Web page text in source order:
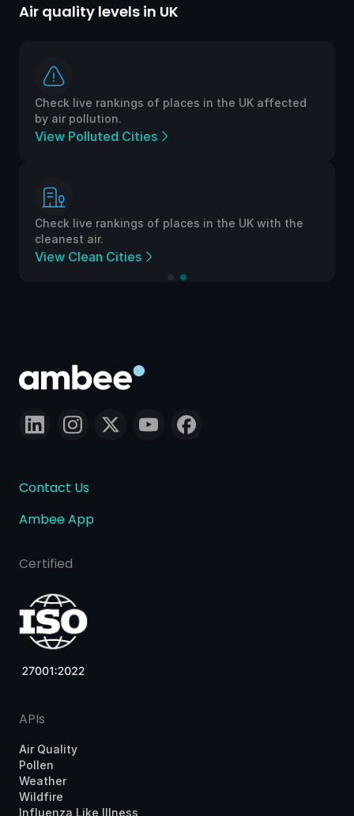
Air quality levels in UK
Check live rankings of places in the UK affected
by air pollution.
View Polluted Cities
Check live rankings of places in the UK with the
cleanest air.
View Clean Cities
Contact Us
Ambee App
Certified
APIs
Air Quality
Pollen
Weather
Wildfire
Influenza Like Illness